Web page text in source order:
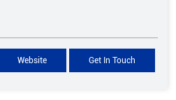
Website Get In Touch